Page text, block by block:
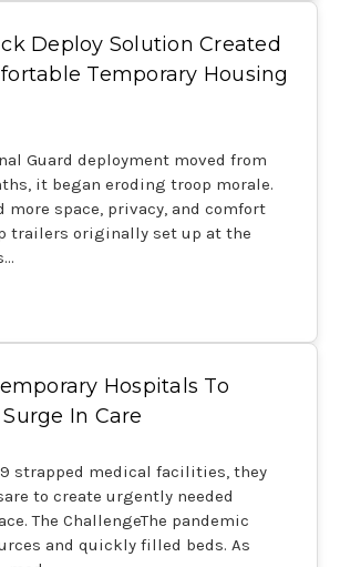
Deploy Solution Created
Temporary Housing
Guard deployment moved from
it began eroding troop morale.
more space, privacy, and comfort
trailers originally set up at the
Hospitals To
In Care
strapped medical facilities, they
to create urgently needed
The ChallengeThe pandemic
and quickly filled beds. As